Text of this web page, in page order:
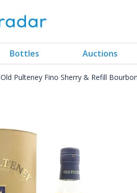
Bottles Auctions
Old Pulteney Fino Sherry & Refill